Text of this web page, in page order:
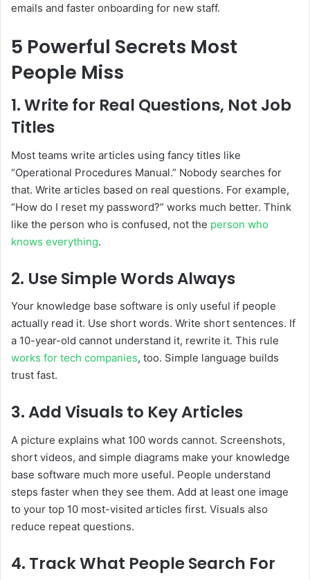
emails and faster onboarding for new staff.
5 Powerful Secrets Most
People Miss
1. Write for Real Questions, Not Job
Titles
Most teams write articles using fancy titles like
“Operational Procedures Manual.” Nobody searches for
that. Write articles based on real questions. For example,
“How do I reset my password?” works much better. Think
like the person who is confused, not the person who
knows everything.
2. Use Simple Words Always
Your knowledge base software is only useful if people
actually read it. Use short words. Write short sentences. If
a 10-year-old cannot understand it, rewrite it. This rule
works for tech companies, too. Simple language builds
trust fast.
3. Add Visuals to Key Articles
A picture explains what 100 words cannot. Screenshots,
short videos, and simple diagrams make your knowledge
base software much more useful. People understand
steps faster when they see them. Add at least one image
to your top 10 most-visited articles first. Visuals also
reduce repeat questions.
4. Track What People Search For